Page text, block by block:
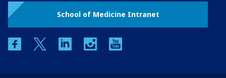
School of Medicine Intranet
facebooktwitter linkedin instagram